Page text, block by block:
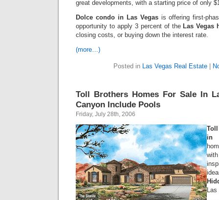
great developments, with a starting price of only
Dolce condo in Las Vegasis offering first-
opportunity to apply 3 percent of the Las Vegas
closing costs, or buying down the interest rate.
(more…)
Posted in Las Vegas Real Estate|
Toll Brothers Homes For Sale In
Canyon Include Pools
Friday, July 28th, 2006
in